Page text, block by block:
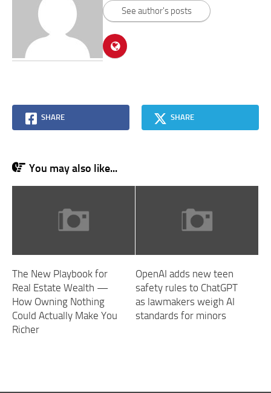
See author's posts
SHARE SHARE
You may also like...
The New Playbook for
Real Estate Wealth —
How Owning Nothing
Could Actually Make You
Richer
OpenAI adds new teen
safety rules to ChatGPT
as lawmakers weigh AI
standards for minors